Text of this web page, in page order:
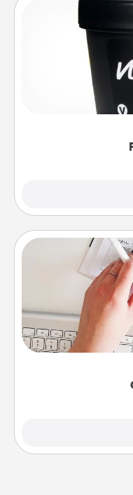
Pamper your
commit to
Fill out an
special days and
the one whose
of Affirmation,